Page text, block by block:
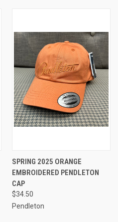
SPRING 2025 ORANGE
EMBROIDERED PENDLETON
CAP
$34.50
Pendleton